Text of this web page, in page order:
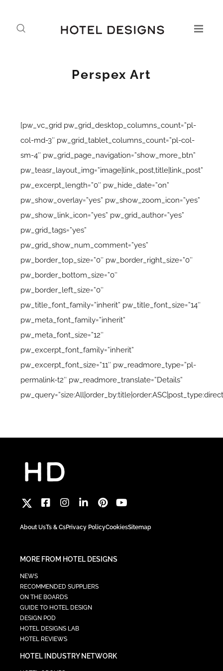
Perspex Art
[pw_vc_grid pw_grid_desktop_columns_count=”pl-
col-md-3″ pw_grid_tablet_columns_count=”pl-col-
sm-4″ pw_grid_page_navigation=”show_more_btn”
pw_teasr_layout_img=”image|link_post,title|link_post”
pw_excerpt_length=”0″ pw_hide_date=”on”
pw_show_overlay=”yes” pw_show_zoom_icon=”yes”
pw_show_link_icon=”yes” pw_grid_author=”yes”
pw_grid_tags=”yes”
pw_grid_show_num_comment=”yes”
pw_border_top_size=”0″ pw_border_right_size=”0″
pw_border_bottom_size=”0″
pw_border_left_size=”0″
pw_title_font_family=”inherit” pw_title_font_size=”14″
pw_meta_font_family=”inherit”
pw_meta_font_size=”12″
pw_excerpt_font_family=”inherit”
pw_excerpt_font_size=”11″ pw_readmore_type=”pl-
permalink-t2″ pw_readmore_translate=”Details”
About UsTs & CsPrivacy PolicyCookiesSitemap
MORE FROM HOTEL DESIGNS
NEWS
RECOMMENDED SUPPLIERS
ON THE BOARDS
GUIDE TO HOTEL DESIGN
DESIGN POD
HOTEL DESIGNS LAB
HOTEL REVIEWS
HOTEL INDUSTRY NETWORK